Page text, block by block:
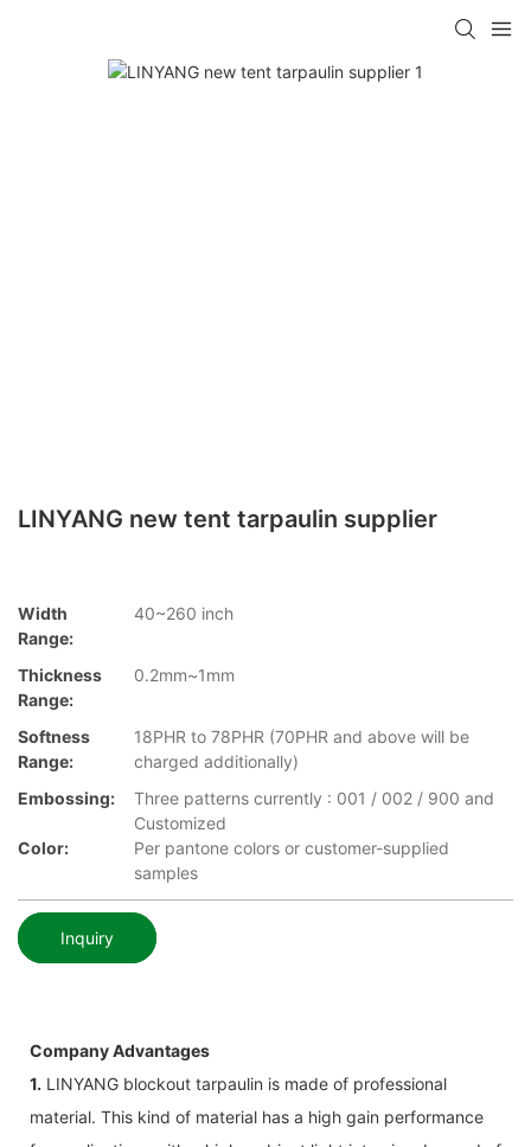
LINYANG new tent tarpaulin supplier
Width
Range:
40~260 inch
Thickness
Range:
0.2mm~1mm
Softness
Range:
18PHR to 78PHR (70PHR and above will be
charged additionally)
Embossing:
Three patterns currently : 001 / 002 / 900 and
Customized
Color:
Per pantone colors or customer-supplied
samples
Inquiry
Company Advantages
1. LINYANG blockout tarpaulin is made of professional
material. This kind of material has a high gain performance